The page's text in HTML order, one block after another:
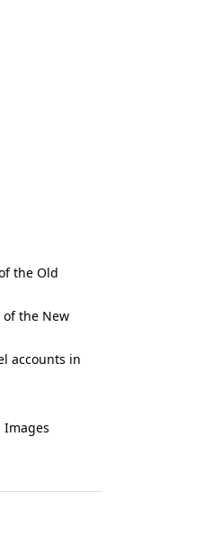
the Old
of the New
accounts in
Images